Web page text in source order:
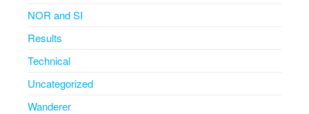
NOR and SI
Results
Technical
Uncategorized
Wanderer